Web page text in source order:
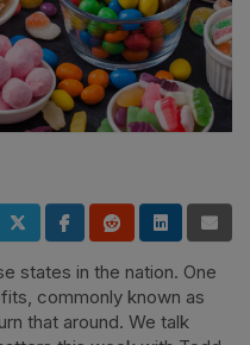
states in the nation. One
commonly known as
that around. We talk